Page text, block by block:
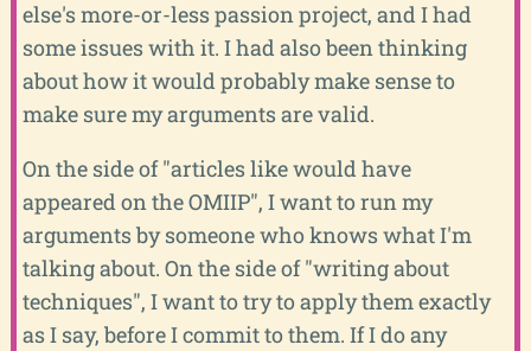
else's more-or-less passion project, and I had
some issues with it. I had also been thinking
about how it would probably make sense to
make sure my arguments are valid.
On the side of "articles like would have
appeared on the OMIIP", I want to run my
arguments by someone who knows what I'm
talking about. On the side of "writing about
techniques", I want to try to apply them exactly
as I say, before I commit to them. If I do any